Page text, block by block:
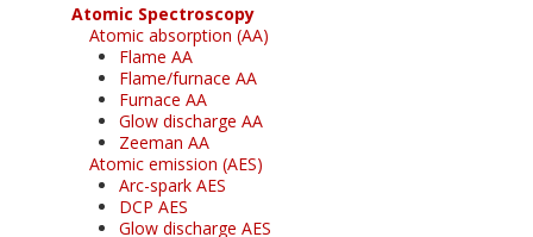
Atomic Spectroscopy
Atomic absorption (AA)
Flame AA
Flame/furnace AA
Furnace AA
Glow discharge AA
Zeeman AA
Atomic emission (AES)
Arc-spark AES
DCP AES
Glow discharge AES